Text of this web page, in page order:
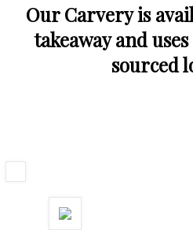
Our Carvery is
takeaway and
sourced